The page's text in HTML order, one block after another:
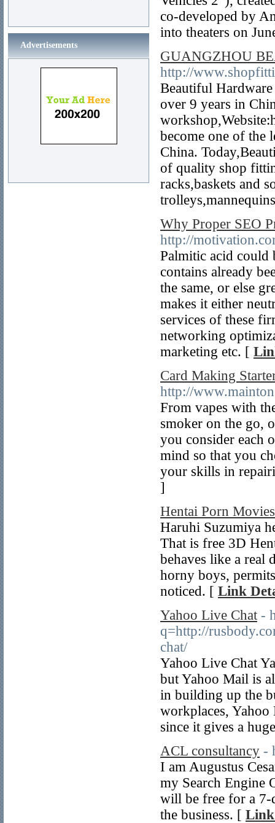
co-developed by
into theaters on
GUANGZHOU
http://
Beautiful
over 9 years in
become one of the
China.
of quality shop
racks,baskets and
Why Proper SEO
http://
Palmitic acid could
contains already
the same, or else
makes it either
services of these
networking
marketing etc. [
Card Making
http://
From vapes with
smoker on the go,
you consider each
mind so that you
your skills in
]
Hentai Porn
Haruhi Suzumiya
That is free 3D
behaves like a real
horny boys,
noticed. [ Link
Yahoo Live Chat -
q=http://
chat/
Yahoo Live Chat
but Yahoo Mail is
in building up the
workplaces, Yahoo
since it gives a
ACL consultancy -
I am Augustus
my Search Engine
will be free for a
the business. [
Advertisements